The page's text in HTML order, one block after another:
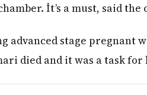
İt’s a must, said the
advanced stage pregnant
died and it was a task for